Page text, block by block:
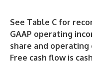
See Table C for
GAAP operating
share and
Free cash flow is